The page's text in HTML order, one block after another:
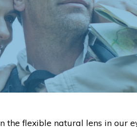
the flexible natural lens in our